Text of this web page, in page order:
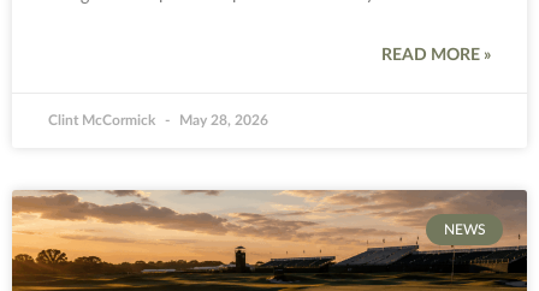
READ MORE »
Clint McCormick May 28, 2026
NEWS